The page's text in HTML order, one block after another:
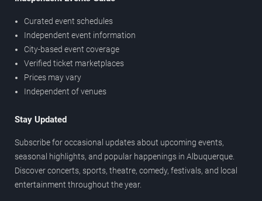
Curated event schedules
Independent event information
City-based event coverage
Verified ticket marketplaces
Prices may vary
Independent of venues
Stay Updated
Subscribe for occasional updates about upcoming events,
seasonal highlights, and popular happenings in Albuquerque.
Discover concerts, sports, theatre, comedy, festivals, and local
entertainment throughout the year.